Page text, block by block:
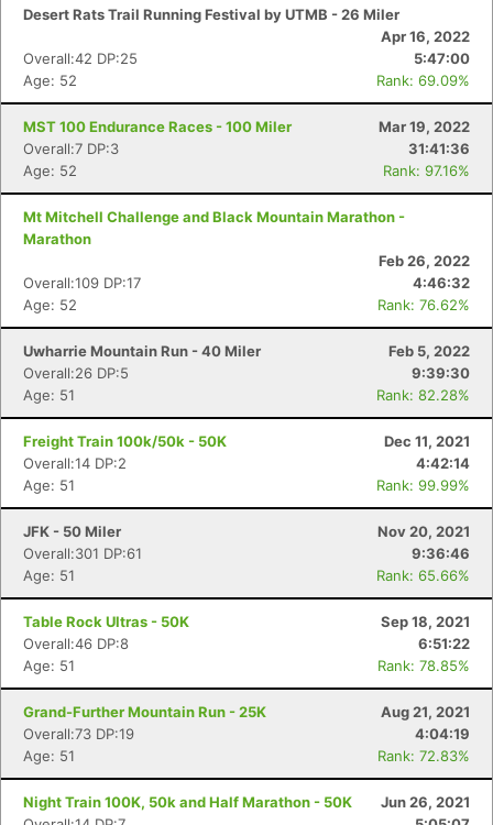
Desert Rats Trail Running Festival by UTMB - 26 Miler
Apr 16, 2022
Overall:42 DP:25
5:47:00
Age: 52
Rank: 69.09%
MST 100 Endurance Races - 100 Miler
Mar 19, 2022
Overall:7 DP:3
31:41:36
Age: 52
Rank: 97.16%
Mt Mitchell Challenge and Black Mountain Marathon -
Marathon
Feb 26, 2022
Overall:109 DP:17
4:46:32
Age: 52
Rank: 76.62%
Uwharrie Mountain Run - 40 Miler
Feb 5, 2022
Overall:26 DP:5
9:39:30
Age: 51
Rank: 82.28%
Freight Train 100k/50k - 50K
Dec 11, 2021
Overall:14 DP:2
4:42:14
Age: 51
Rank: 99.99%
JFK - 50 Miler
Nov 20, 2021
Overall:301 DP:61
9:36:46
Age: 51
Rank: 65.66%
Table Rock Ultras - 50K
Sep 18, 2021
Overall:46 DP:8
6:51:22
Age: 51
Rank: 78.85%
Grand-Further Mountain Run - 25K
Aug 21, 2021
Overall:73 DP:19
4:04:19
Age: 51
Rank: 72.83%
Night Train 100K, 50k and Half Marathon - 50K
Jun 26, 2021